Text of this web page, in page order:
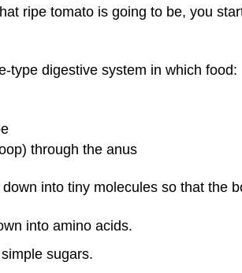
ripe tomato is going to be, you
type digestive system in which food:
through the anus
into tiny molecules so that the
into amino acids.
sugars.